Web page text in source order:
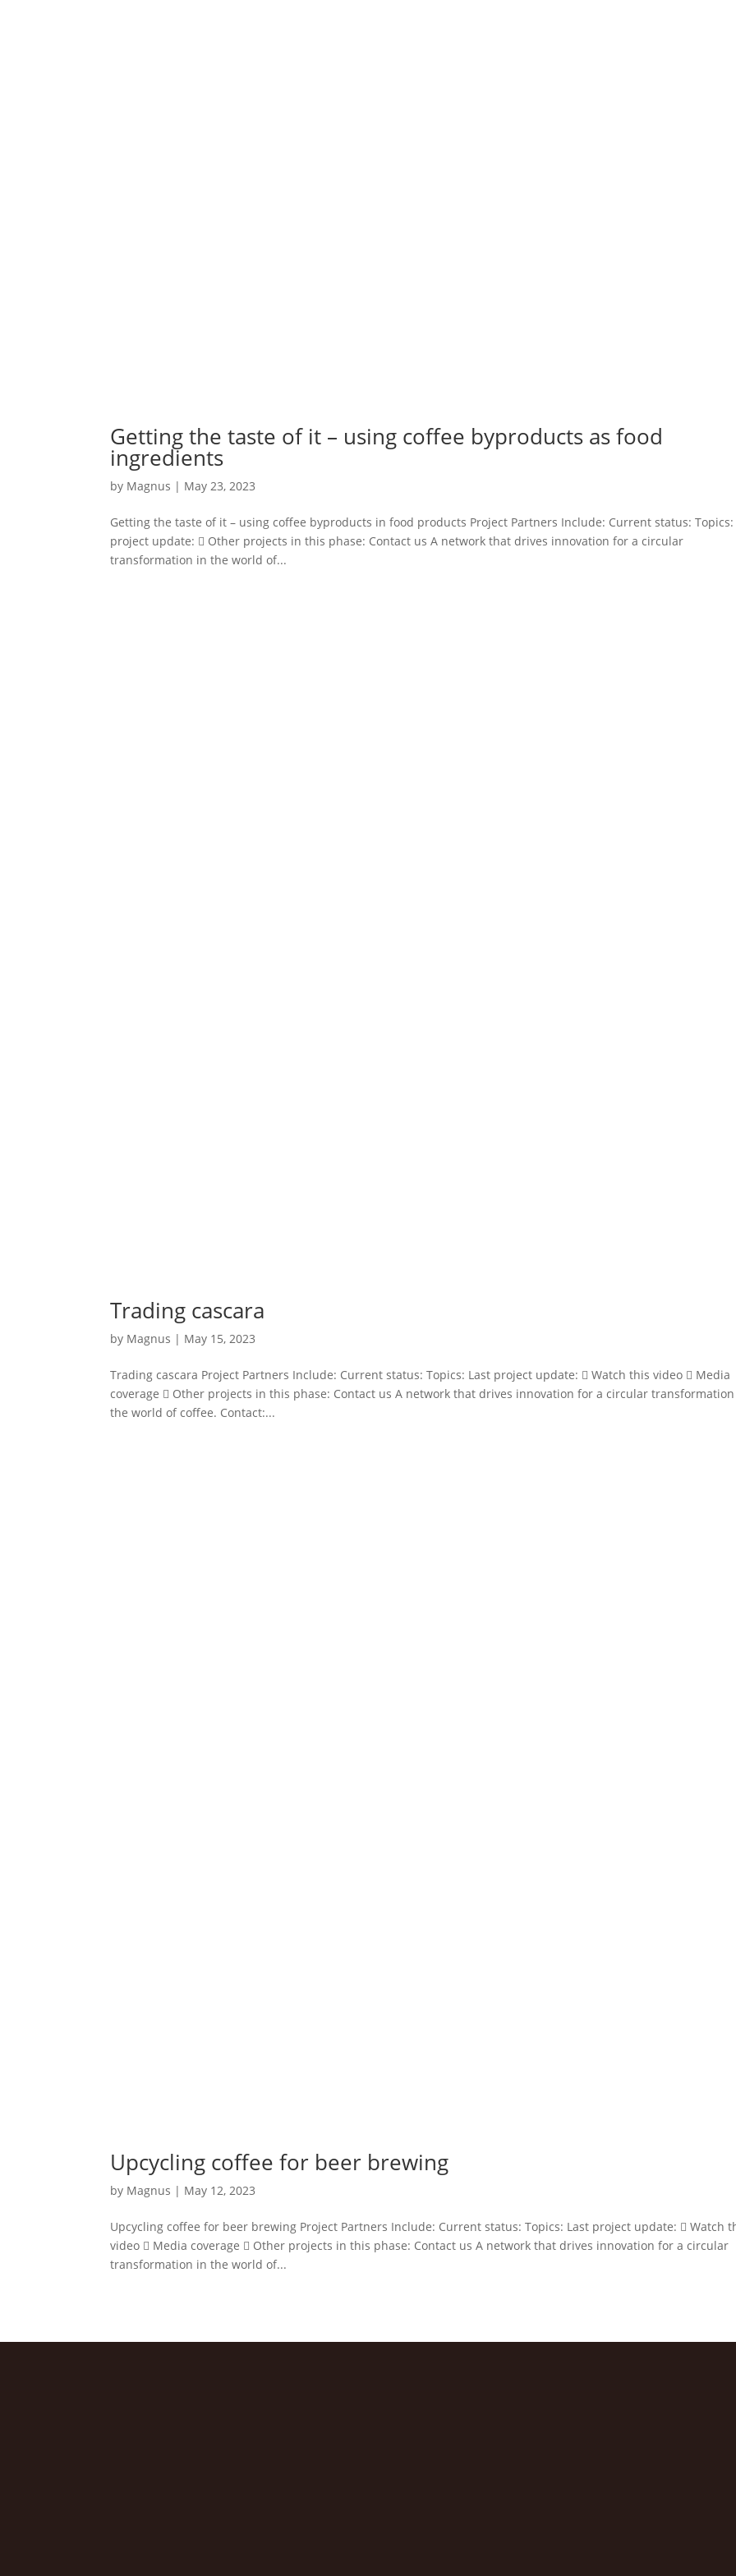
Getting the taste of it – using coffee byproducts as food
ingredients
by Magnus | May 23, 2023
Getting the taste of it – using coffee byproducts in food products Project Partners Include: Current status: Topics:
project update:  Other projects in this phase: Contact us A network that drives innovation for a circular
transformation in the world of...
Trading cascara
by Magnus | May 15, 2023
Trading cascara Project Partners Include: Current status: Topics: Last project update:  Watch this video  Media
coverage  Other projects in this phase: Contact us A network that drives innovation for a circular
the world of coffee. Contact:...
Upcycling coffee for beer brewing
by Magnus | May 12, 2023
Upcycling coffee for beer brewing Project Partners Include: Current status: Topics: Last project update:  Watch
video  Media coverage  Other projects in this phase: Contact us A network that drives innovation for a circular
transformation in the world of...